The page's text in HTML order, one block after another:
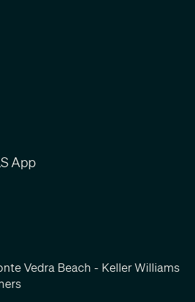
App
Vedra Beach - Keller Williams